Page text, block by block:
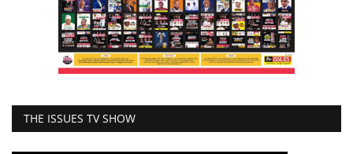
THE ISSUES TV SHOW